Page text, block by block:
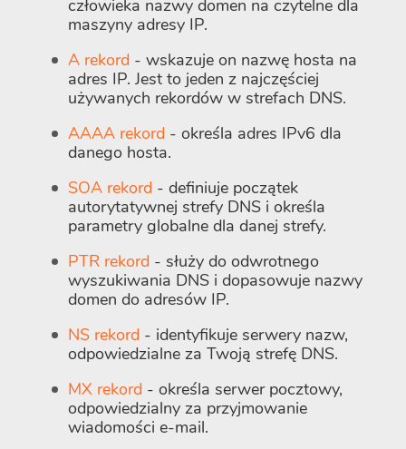
człowieka nazwy domen na czytelne dla
maszyny adresy IP.
A rekord - wskazuje on nazwę hosta na
adres IP. Jest to jeden z najczęściej
używanych rekordów w strefach DNS.
AAAA rekord - określa adres IPv6 dla
danego hosta.
SOA rekord - definiuje początek
autorytatywnej strefy DNS i określa
parametry globalne dla danej strefy.
PTR rekord - służy do odwrotnego
wyszukiwania DNS i dopasowuje nazwy
domen do adresów IP.
NS rekord - identyfikuje serwery nazw,
odpowiedzialne za Twoją strefę DNS.
MX rekord - określa serwer pocztowy,
odpowiedzialny za przyjmowanie
wiadomości e-mail.